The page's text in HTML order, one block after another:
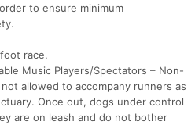
to ensure minimum
race.
Music Players/Spectators – Non-
allowed to accompany runners as
Once out, dogs under control
are on leash and do not bother